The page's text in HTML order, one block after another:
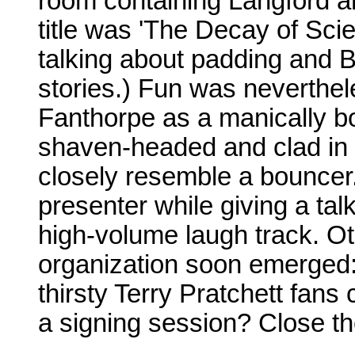
title was 'The Decay of
talking about padding and
stories.) Fun was
Fanthorpe as a manically
shaven-headed and clad
closely resemble a
presenter while giving a
high-volume laugh track.
organization soon
thirsty Terry Pratchett fans
a signing session? Close